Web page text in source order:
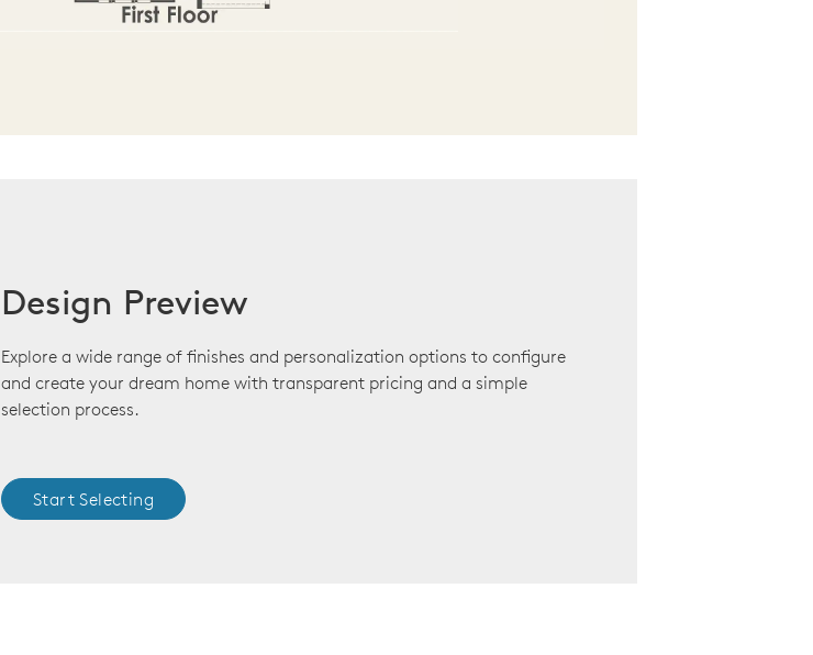
Design Preview
Explore a wide range of finishes and personalization options to configure
and create your dream home with transparent pricing and a simple
selection process.
Start Selecting